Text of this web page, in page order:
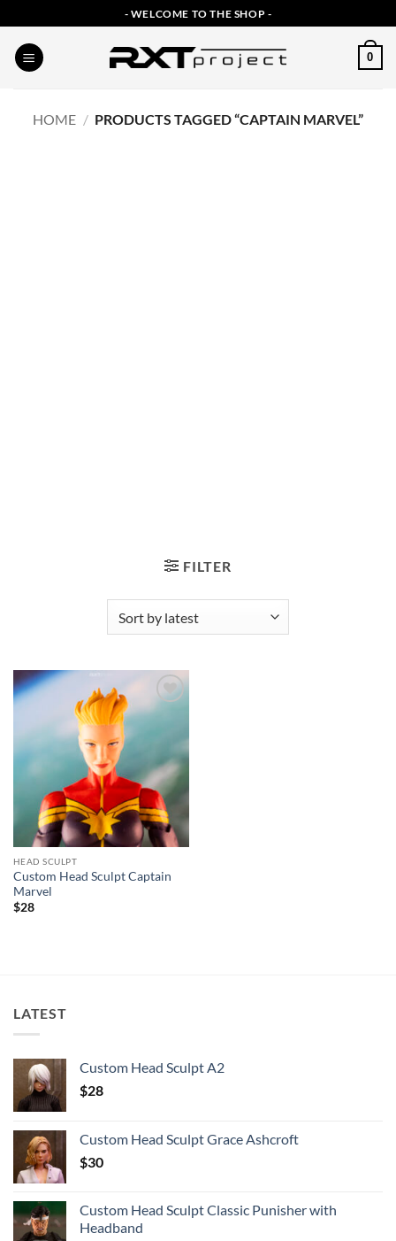
to
content
- WELCOME TO THE SHOP -
0
HOME / PRODUCTS TAGGED “CAPTAIN MARVEL”
FILTER
Add to
HEAD SCULPT
Custom Head Sculpt Captain
Marvel
$28
LATEST
Custom Head Sculpt A2
$28
Custom Head Sculpt Grace Ashcroft
$30
Custom Head Sculpt Classic Punisher with
Headband